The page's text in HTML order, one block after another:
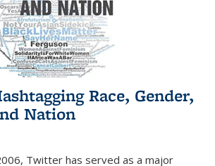
Race, Gender,
Nation
Twitter has served as a major